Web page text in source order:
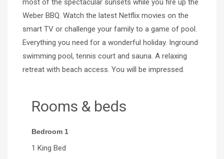
most of the spectacular sunsets while you fire up the
Weber BBQ. Watch the latest Netflix movies on the
smart TV or challenge your family to a game of pool.
Everything you need for a wonderful holiday. Inground
swimming pool, tennis court and sauna. A relaxing
retreat with beach access. You will be impressed.
Rooms & beds
Bedroom 1
1 King Bed